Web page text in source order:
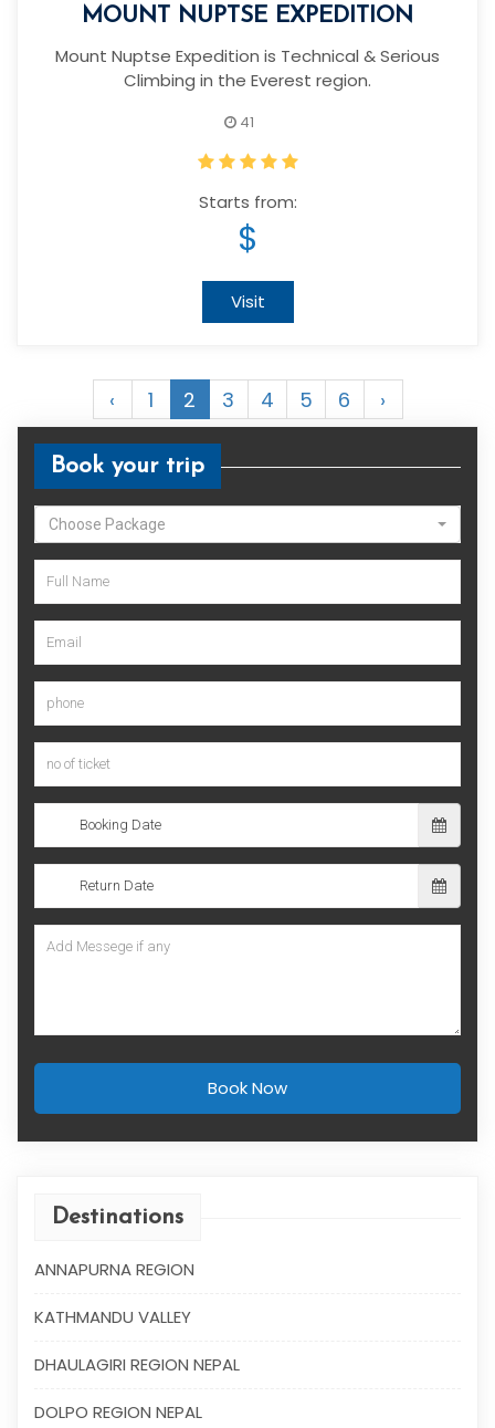
MOUNT NUPTSE EXPEDITION
Mount Nuptse Expedition is Technical & Serious
Climbing in the Everest region.
41
Starts from:
$
Visit
‹ 1 2 3 4 5 6 ›
Book your trip
Choose Package
Book Now
Destinations
ANNAPURNA REGION
KATHMANDU VALLEY
DHAULAGIRI REGION NEPAL
DOLPO REGION NEPAL